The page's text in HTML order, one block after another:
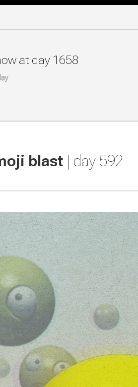
at day 1658
blast | day 592